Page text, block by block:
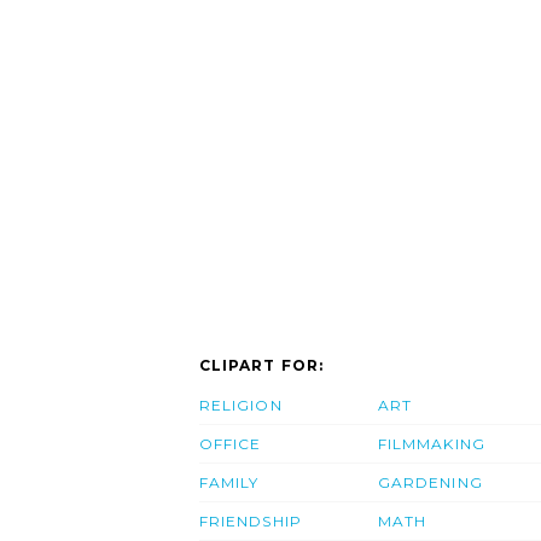
CLIPART FOR:
RELIGION
OFFICE
FAMILY
FRIENDSHIP
ART
FILMMAKING
GARDENING
MATH